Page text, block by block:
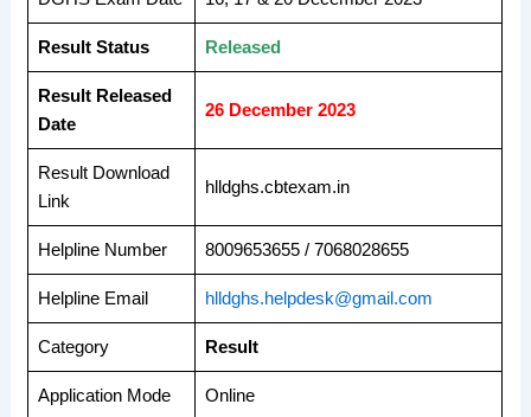
Result Status Released
Result Released
Date
26 December 2023
Result Download
Link
hlldghs.cbtexam.in
Helpline Number 8009653655 / 7068028655
Helpline Email hlldghs.helpdesk@gmail.com
Category Result
Application Mode Online